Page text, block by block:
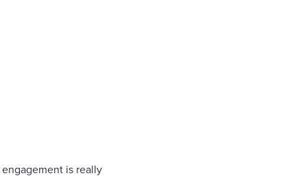
is really